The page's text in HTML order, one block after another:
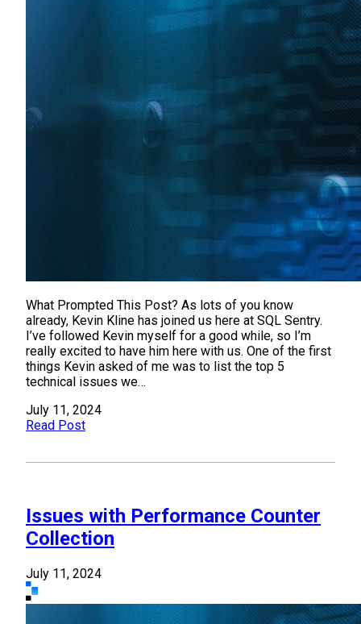
What Prompted This Post? As lots of you know
already, Kevin Kline has joined us here at SQL Sentry.
I’ve followed Kevin myself for a good while, so I’m
really excited to have him here with us. One of the first
things Kevin asked of me was to list the top 5
technical issues we…
July 11, 2024
Read Post
Issues with Performance Counter
Collection
July 11, 2024